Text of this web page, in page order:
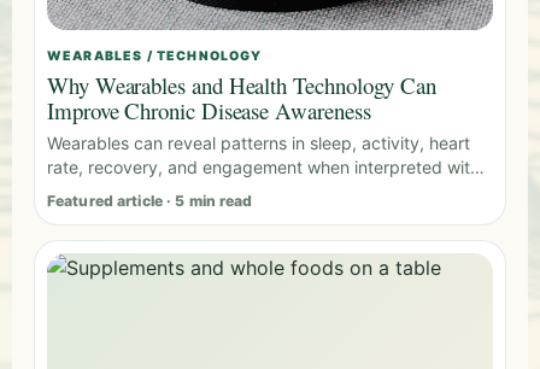
WEARABLES / TECHNOLOGY
Why Wearables and Health Technology Can
Improve Chronic Disease Awareness
Wearables can reveal patterns in sleep, activity, heart
rate, recovery, and engagement when interpreted with
clinical context.
Featured article · 5 min read